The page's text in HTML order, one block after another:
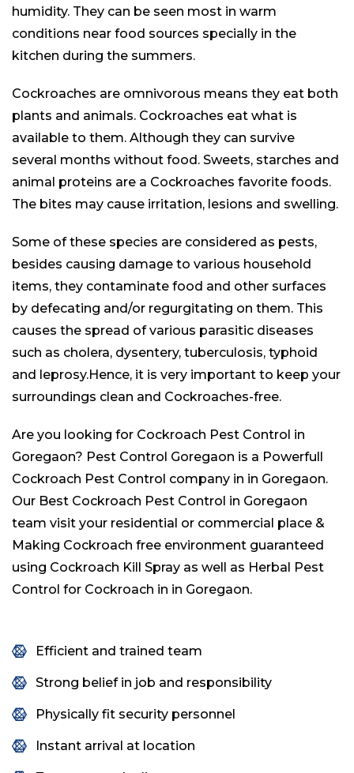
humidity. They can be seen most in warm
conditions near food sources specially in the
kitchen during the summers.
Cockroaches are omnivorous means they eat both
plants and animals. Cockroaches eat what is
available to them. Although they can survive
several months without food. Sweets, starches and
animal proteins are a Cockroaches favorite foods.
The bites may cause irritation, lesions and swelling.
Some of these species are considered as pests,
besides causing damage to various household
items, they contaminate food and other surfaces
by defecating and/or regurgitating on them. This
causes the spread of various parasitic diseases
such as cholera, dysentery, tuberculosis, typhoid
and leprosy.Hence, it is very important to keep your
surroundings clean and Cockroaches-free.
Are you looking for Cockroach Pest Control in
Goregaon? Pest Control Goregaon is a Powerfull
Cockroach Pest Control company in in Goregaon.
Our Best Cockroach Pest Control in Goregaon
team visit your residential or commercial place &
Making Cockroach free environment guaranteed
using Cockroach Kill Spray as well as Herbal Pest
Control for Cockroach in in Goregaon.
Efficient and trained team
Strong belief in job and responsibility
Physically fit security personnel
Instant arrival at location